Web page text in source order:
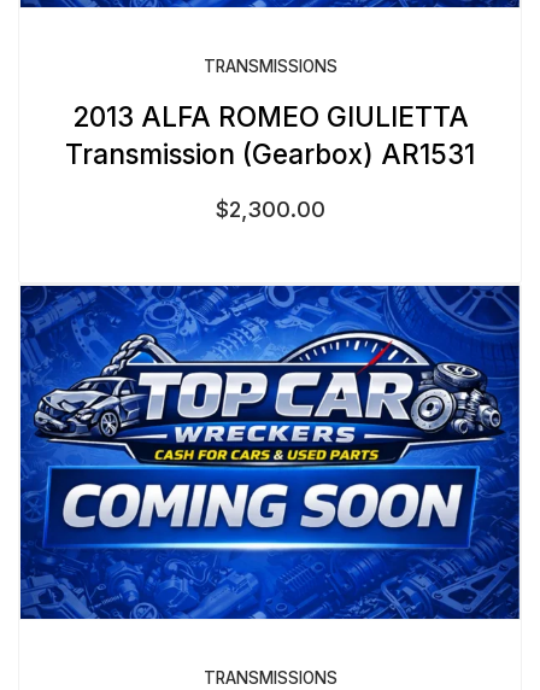
TRANSMISSIONS
2013 ALFA ROMEO GIULIETTA
Transmission (Gearbox) AR1531
$2,300.00
TRANSMISSIONS